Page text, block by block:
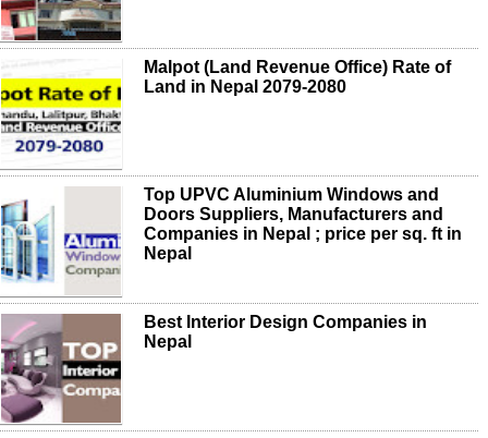
Malpot (Land Revenue Office) Rate of
Land in Nepal 2079-2080
Top UPVC Aluminium Windows and
Doors Suppliers, Manufacturers and
Companies in Nepal ; price per sq. ft in
Nepal
Best Interior Design Companies in
Nepal